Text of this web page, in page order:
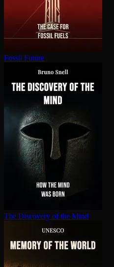
Fossil Future
The Discovery of the Mind